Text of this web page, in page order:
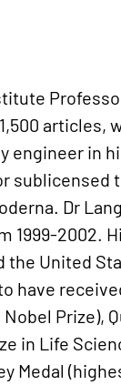
articles,
engineer in
sublicensed
Dr
1999-2002.
the United
have
Prize),
in Life
Medal